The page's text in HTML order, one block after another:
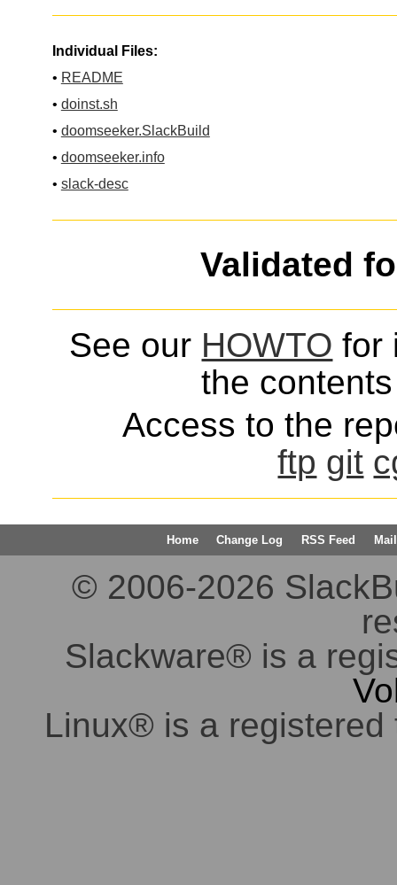
Individual Files:
• README
• doinst.sh
• doomseeker.SlackBuild
• doomseeker.info
• slack-desc
Validated
See our HOWTO for
the
Access to the
ftp git
Home Change Log RSS Feed
© 2006-2026
Slackware® is a
Linux® is a